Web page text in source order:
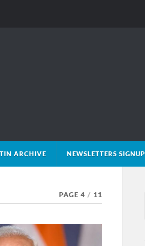
ARCHIVE NEWSLETTERS SIGNUP
PAGE 4 / 11